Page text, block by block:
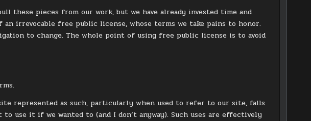
these pieces from our work, but we have already invested time and
irrevocable free public license, whose terms we take pains to honor.
to change. The whole point of using free public license is to avoid
represented as such, particularly when used to refer to our site, falls
use it if we wanted to (and I don’t anyway). Such uses are effectively